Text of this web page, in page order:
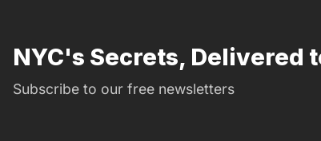
NYC's Secrets, Delivered
Subscribe to our free newsletters